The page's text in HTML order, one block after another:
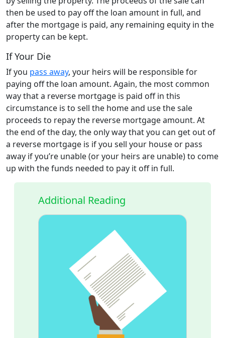
then be used to pay off the loan amount in full, and
after the mortgage is paid, any remaining equity in the
property can be kept.
If Your Die
If you pass away, your heirs will be responsible for
paying off the loan amount. Again, the most common
way that a reverse mortgage is paid off in this
circumstance is to sell the home and use the sale
proceeds to repay the reverse mortgage amount. At
the end of the day, the only way that you can get out of
a reverse mortgage is if you sell your house or pass
away if you’re unable (or your heirs are unable) to come
up with the funds needed to pay it off in full.
Additional Reading